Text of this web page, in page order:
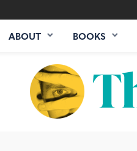
ABOUT BOOKS